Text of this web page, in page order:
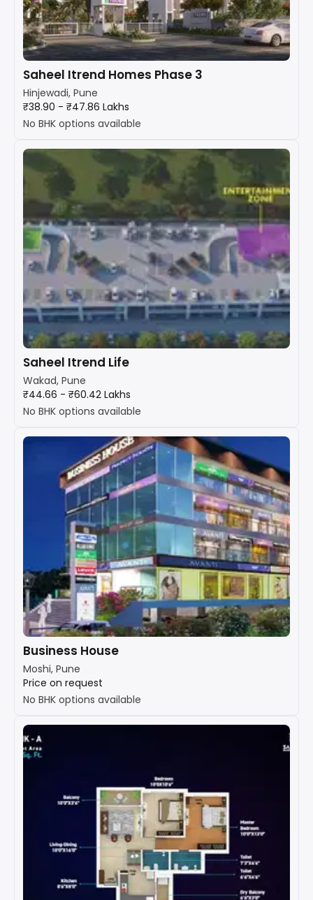
Saheel Itrend Homes Phase 3
Hinjewadi, Pune
₹38.90 - ₹47.86 Lakhs
No BHK options available
Saheel Itrend Life
Wakad, Pune
₹44.66 - ₹60.42 Lakhs
No BHK options available
Business House
Moshi, Pune
Price on request
No BHK options available